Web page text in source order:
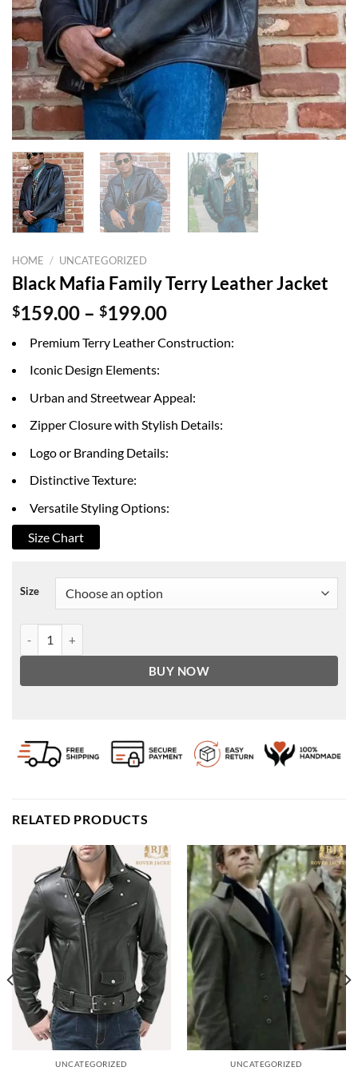
HOME / UNCATEGORIZED
Black Mafia Family Terry Leather Jacket
$159.00 – $199.00Price
$159.00
Premium Terry Leather Construction:
Iconic Design Elements:
Urban and Streetwear Appeal:
Zipper Closure with Stylish Details:
Logo or Branding Details:
Distinctive Texture:
Versatile Styling Options:
Size Chart
Size
BUY NOW
RELATED PRODUCTS
UNCATEGORIZED UNCATEGORIZED